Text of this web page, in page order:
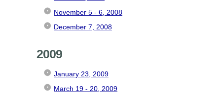
November 5 - 6, 2008
December 7, 2008
2009
January 23, 2009
March 19 - 20, 2009